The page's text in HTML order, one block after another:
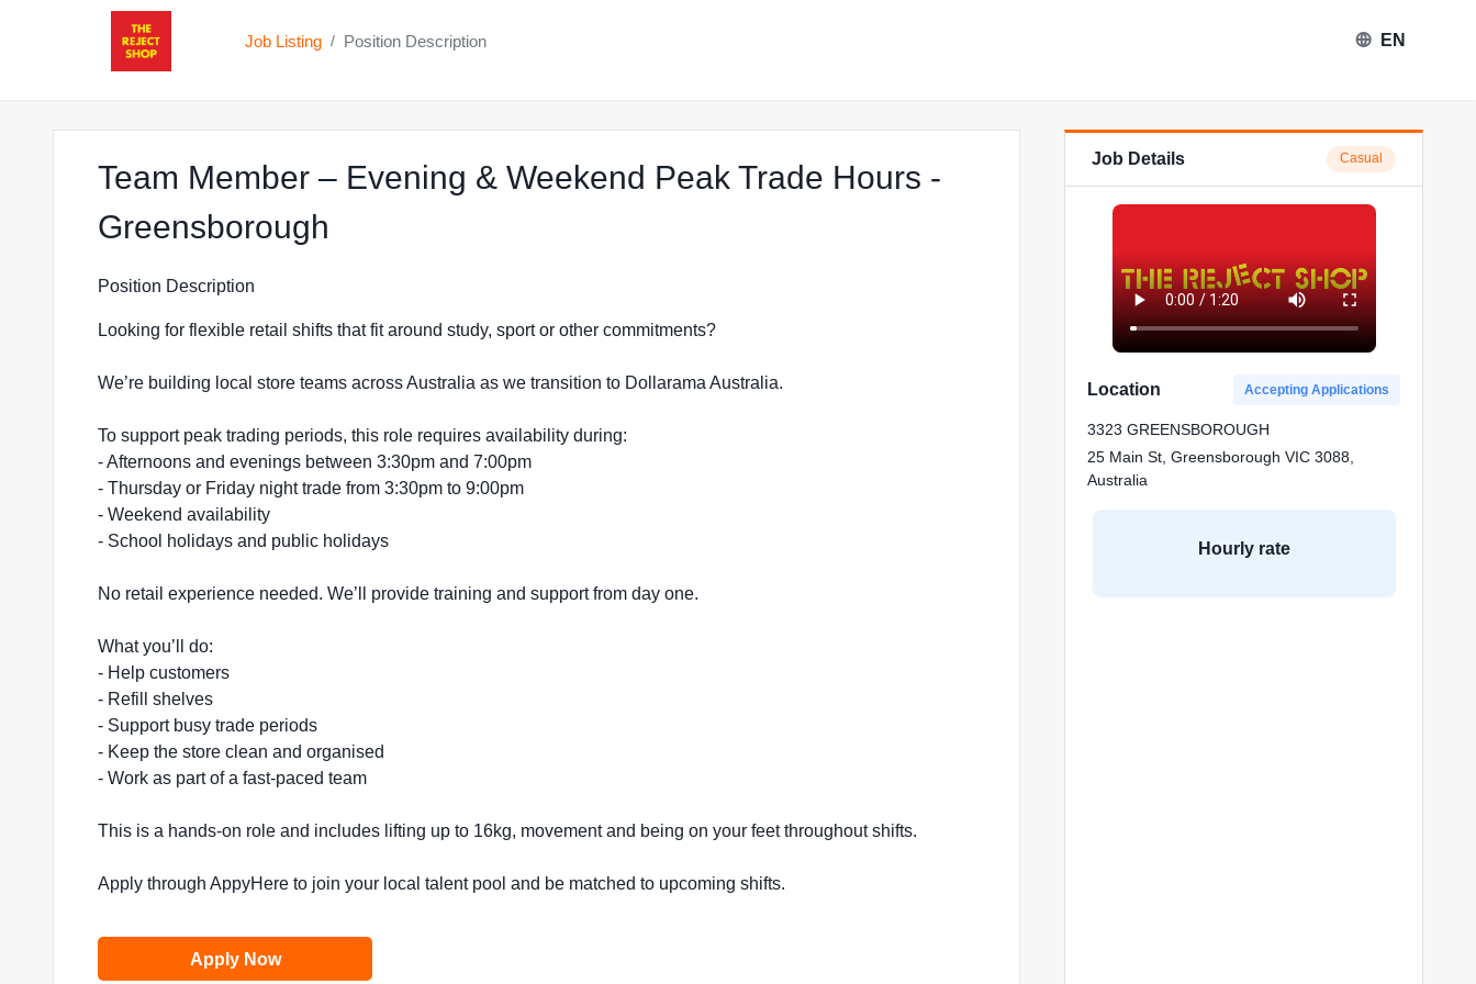
Job Listing / Position Description EN
Team Member – Evening & Weekend Peak Trade Hours -
Greensborough
Position Description
Looking for flexible retail shifts that fit around study, sport or other commitments?
We’re building local store teams across Australia as we transition to Dollarama Australia.
To support peak trading periods, this role requires availability during:
- Afternoons and evenings between 3:30pm and 7:00pm
- Thursday or Friday night trade from 3:30pm to 9:00pm
- Weekend availability
- School holidays and public holidays
No retail experience needed. We’ll provide training and support from day one.
What you’ll do:
- Help customers
- Refill shelves
- Support busy trade periods
- Keep the store clean and organised
- Work as part of a fast-paced team
This is a hands-on role and includes lifting up to 16kg, movement and being on your feet throughout shifts.
Apply through AppyHere to join your local talent pool and be matched to upcoming shifts.
Apply Now
Job Details Casual
Location Accepting Applications
3323 GREENSBOROUGH
25 Main St, Greensborough VIC 3088,
Australia
Hourly rate